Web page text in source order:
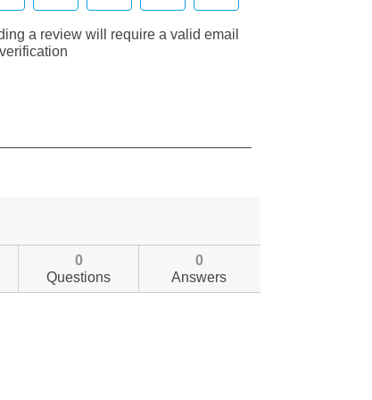
0
Questions
0
Answers